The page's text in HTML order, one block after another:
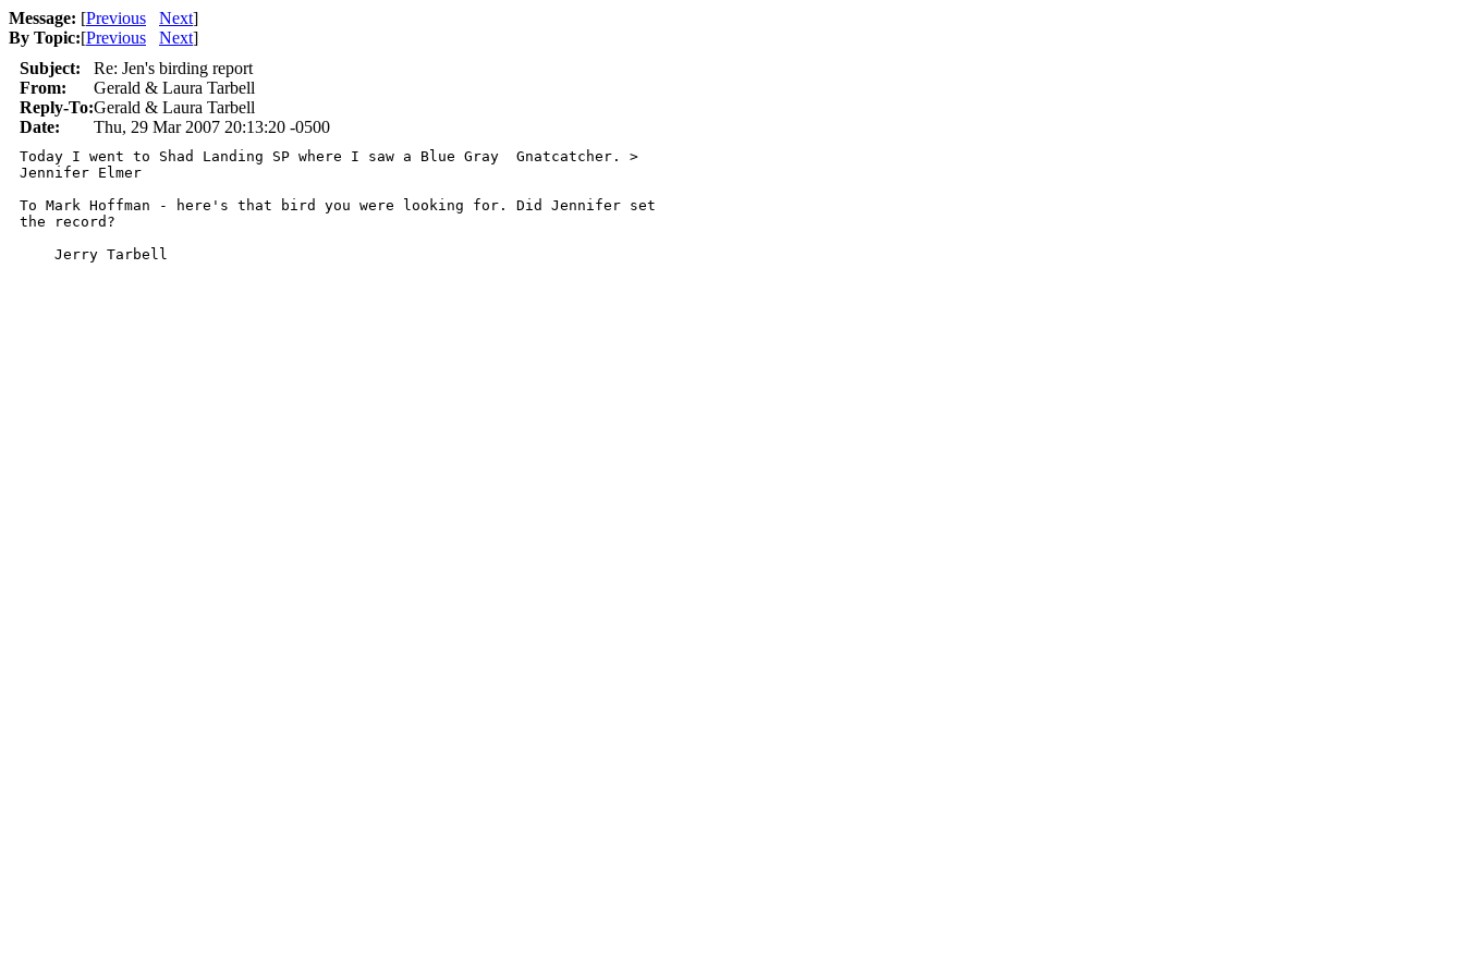
Message: [Previous Next]
By Topic:[Previous Next]
Subject:
Re: Jen's birding report
From:
Gerald & Laura Tarbell
Reply-To:Gerald & Laura Tarbell
Date:
Thu, 29 Mar 2007 20:13:20 -0500
Today I went to Shad Landing SP where I saw a Blue Gray  Gnatcatcher. >
Jennifer Elmer
To Mark Hoffman - here's that bird you were looking for. Did Jennifer set
the record?
Jerry Tarbell